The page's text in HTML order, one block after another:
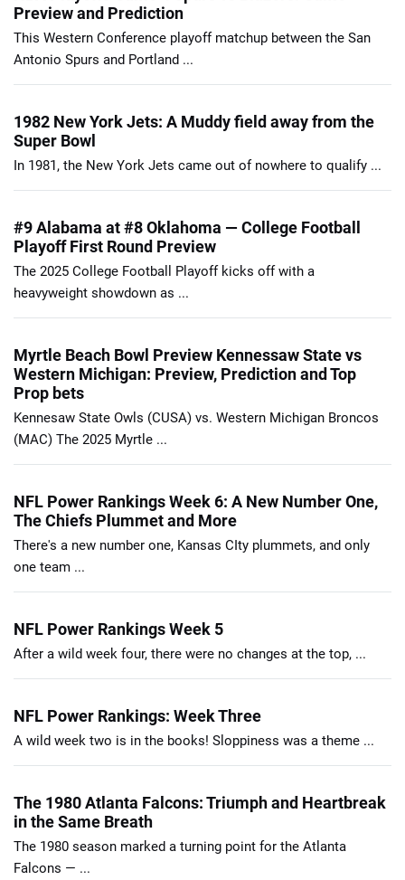
Preview and Prediction
This Western Conference playoff matchup between the San
Antonio Spurs and Portland ...
1982 New York Jets: A Muddy field away from the
Super Bowl
In 1981, the New York Jets came out of nowhere to qualify ...
#9 Alabama at #8 Oklahoma — College Football
Playoff First Round Preview
The 2025 College Football Playoff kicks off with a
heavyweight showdown as ...
Myrtle Beach Bowl Preview Kennessaw State vs
Western Michigan: Preview, Prediction and Top
Prop bets
Kennesaw State Owls (CUSA) vs. Western Michigan Broncos
(MAC) The 2025 Myrtle ...
NFL Power Rankings Week 6: A New Number One,
The Chiefs Plummet and More
There's a new number one, Kansas CIty plummets, and only
one team ...
NFL Power Rankings Week 5
After a wild week four, there were no changes at the top, ...
NFL Power Rankings: Week Three
A wild week two is in the books! Sloppiness was a theme ...
The 1980 Atlanta Falcons: Triumph and Heartbreak
in the Same Breath
The 1980 season marked a turning point for the Atlanta
Falcons — ...